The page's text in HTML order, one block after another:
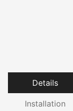
Details
Installation